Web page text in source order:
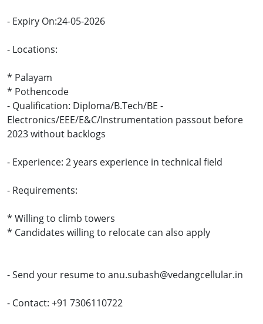
- Expiry On:24-05-2026
- Locations:
* Palayam
* Pothencode
- Qualification: Diploma/B.Tech/BE -
Electronics/EEE/E&C/Instrumentation passout before
2023 without backlogs
- Experience: 2 years experience in technical field
- Requirements:
* Willing to climb towers
* Candidates willing to relocate can also apply
- Send your resume to anu.subash@vedangcellular.in
- Contact: +91 7306110722